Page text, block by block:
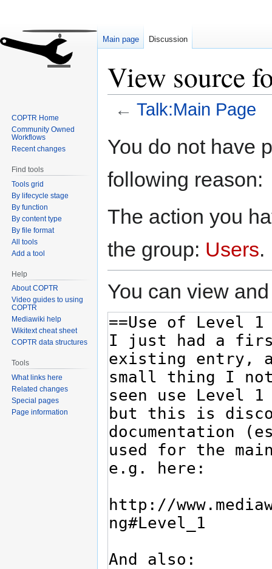
View source
← Talk:Main Page
toto
You do not have
following reason:
The action you
the group: Users.
You can view
Main page Discussion
COPTR Home
Community Owned
Workflows
Recent changes
Find tools
Tools grid
By lifecycle stage
By function
By content type
By file format
All tools
Add a tool
Help
About COPTR
Video guides to using
COPTR
Mediawiki help
Wikitext cheat sheet
COPTR data structures
Tools
What links here
Related changes
Special pages
Page information